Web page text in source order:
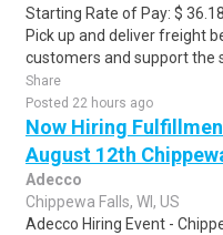
Starting Rate of Pay: $
Pick up and deliver freight
customers and support the
Share
Posted 22 hours ago
Now Hiring
August 12th
Adecco
Chippewa Falls, WI, US
Adecco Hiring Event -